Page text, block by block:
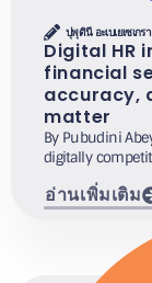
ปุพุดินี อะเบเยเซเกรา
Digital HR
financial
accuracy,
matter
By Pubudini
digitally
อ่านเพิ่มเติม